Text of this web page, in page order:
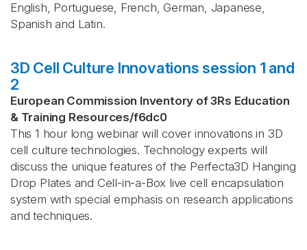
English, Portuguese, French, German, Japanese,
Spanish and Latin.
3D Cell Culture Innovations session 1 and
2
European Commission Inventory of 3Rs Education
& Training Resources/f6dc0
This 1 hour long webinar will cover innovations in 3D
cell culture technologies. Technology experts will
discuss the unique features of the Perfecta3D Hanging
Drop Plates and Cell-in-a-Box live cell encapsulation
system with special emphasis on research applications
and techniques.